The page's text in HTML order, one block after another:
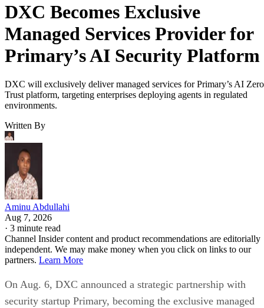
DXC Becomes Exclusive
Managed Services Provider for
Primary’s AI Security Platform
DXC will exclusively deliver managed services for Primary’s AI Zero
Trust platform, targeting enterprises deploying agents in regulated
environments.
Written By
Aminu Abdullahi
Aug 7, 2026
· 3 minute read
Channel Insider content and product recommendations are editorially
independent. We may make money when you click on links to our
partners. Learn More
On Aug. 6, DXC announced a strategic partnership with
security startup Primary, becoming the exclusive managed